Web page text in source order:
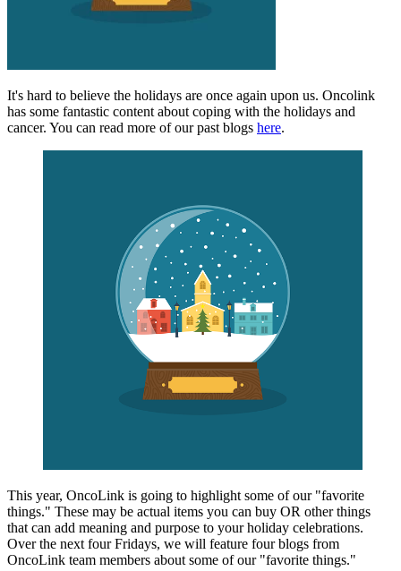
It's hard to believe the holidays are once again upon us. Oncolink
has some fantastic content about coping with the holidays and
cancer. You can read more of our past blogs here.
This year, OncoLink is going to highlight some of our "favorite
things." These may be actual items you can buy OR other things
that can add meaning and purpose to your holiday celebrations.
Over the next four Fridays, we will feature four blogs from
OncoLink team members about some of our "favorite things."